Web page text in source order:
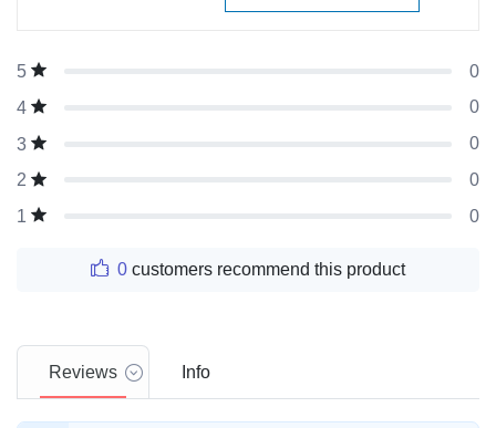
5
0
4
0
3
0
2
0
1
0
0 customers recommend this product
Reviews Info